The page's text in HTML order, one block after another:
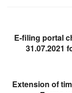
E-filing portal
31.07.2021
Extension of